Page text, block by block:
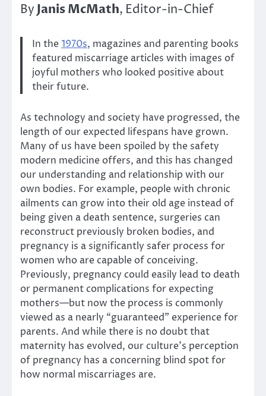
By Janis McMath, Editor-in-Chief
In the1970s, magazines and parenting books
featured miscarriage articles with images of
joyful mothers who looked positive about
their future.
As technology and society have progressed, the
length of our expected lifespans have grown.
Many of us have been spoiled by the safety
modern medicine offers, and this has changed
our understanding and relationship with our
own bodies. For example, people with chronic
ailments can grow into their old age instead of
being given a death sentence, surgeries can
reconstruct previously broken bodies, and
pregnancy is a significantly safer process for
women who are capable of conceiving.
Previously, pregnancy could easily lead to death
or permanent complications for expecting
mothers—but now the process is commonly
viewed as a nearly “guaranteed” experience for
parents. And while there is no doubt that
maternity has evolved, our culture’s perception
of pregnancy has a concerning blind spot for
how normal miscarriages are.